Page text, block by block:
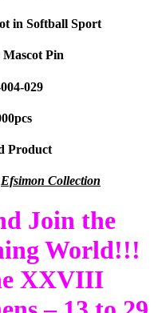
in Softball Sport
Pin
029
Product
Efsimon Collection
Join the
World!!!
XXVIII